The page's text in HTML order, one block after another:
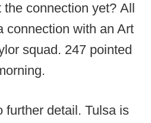
connection yet? All
connection with an Art
squad. 247 pointed
further detail. Tulsa is